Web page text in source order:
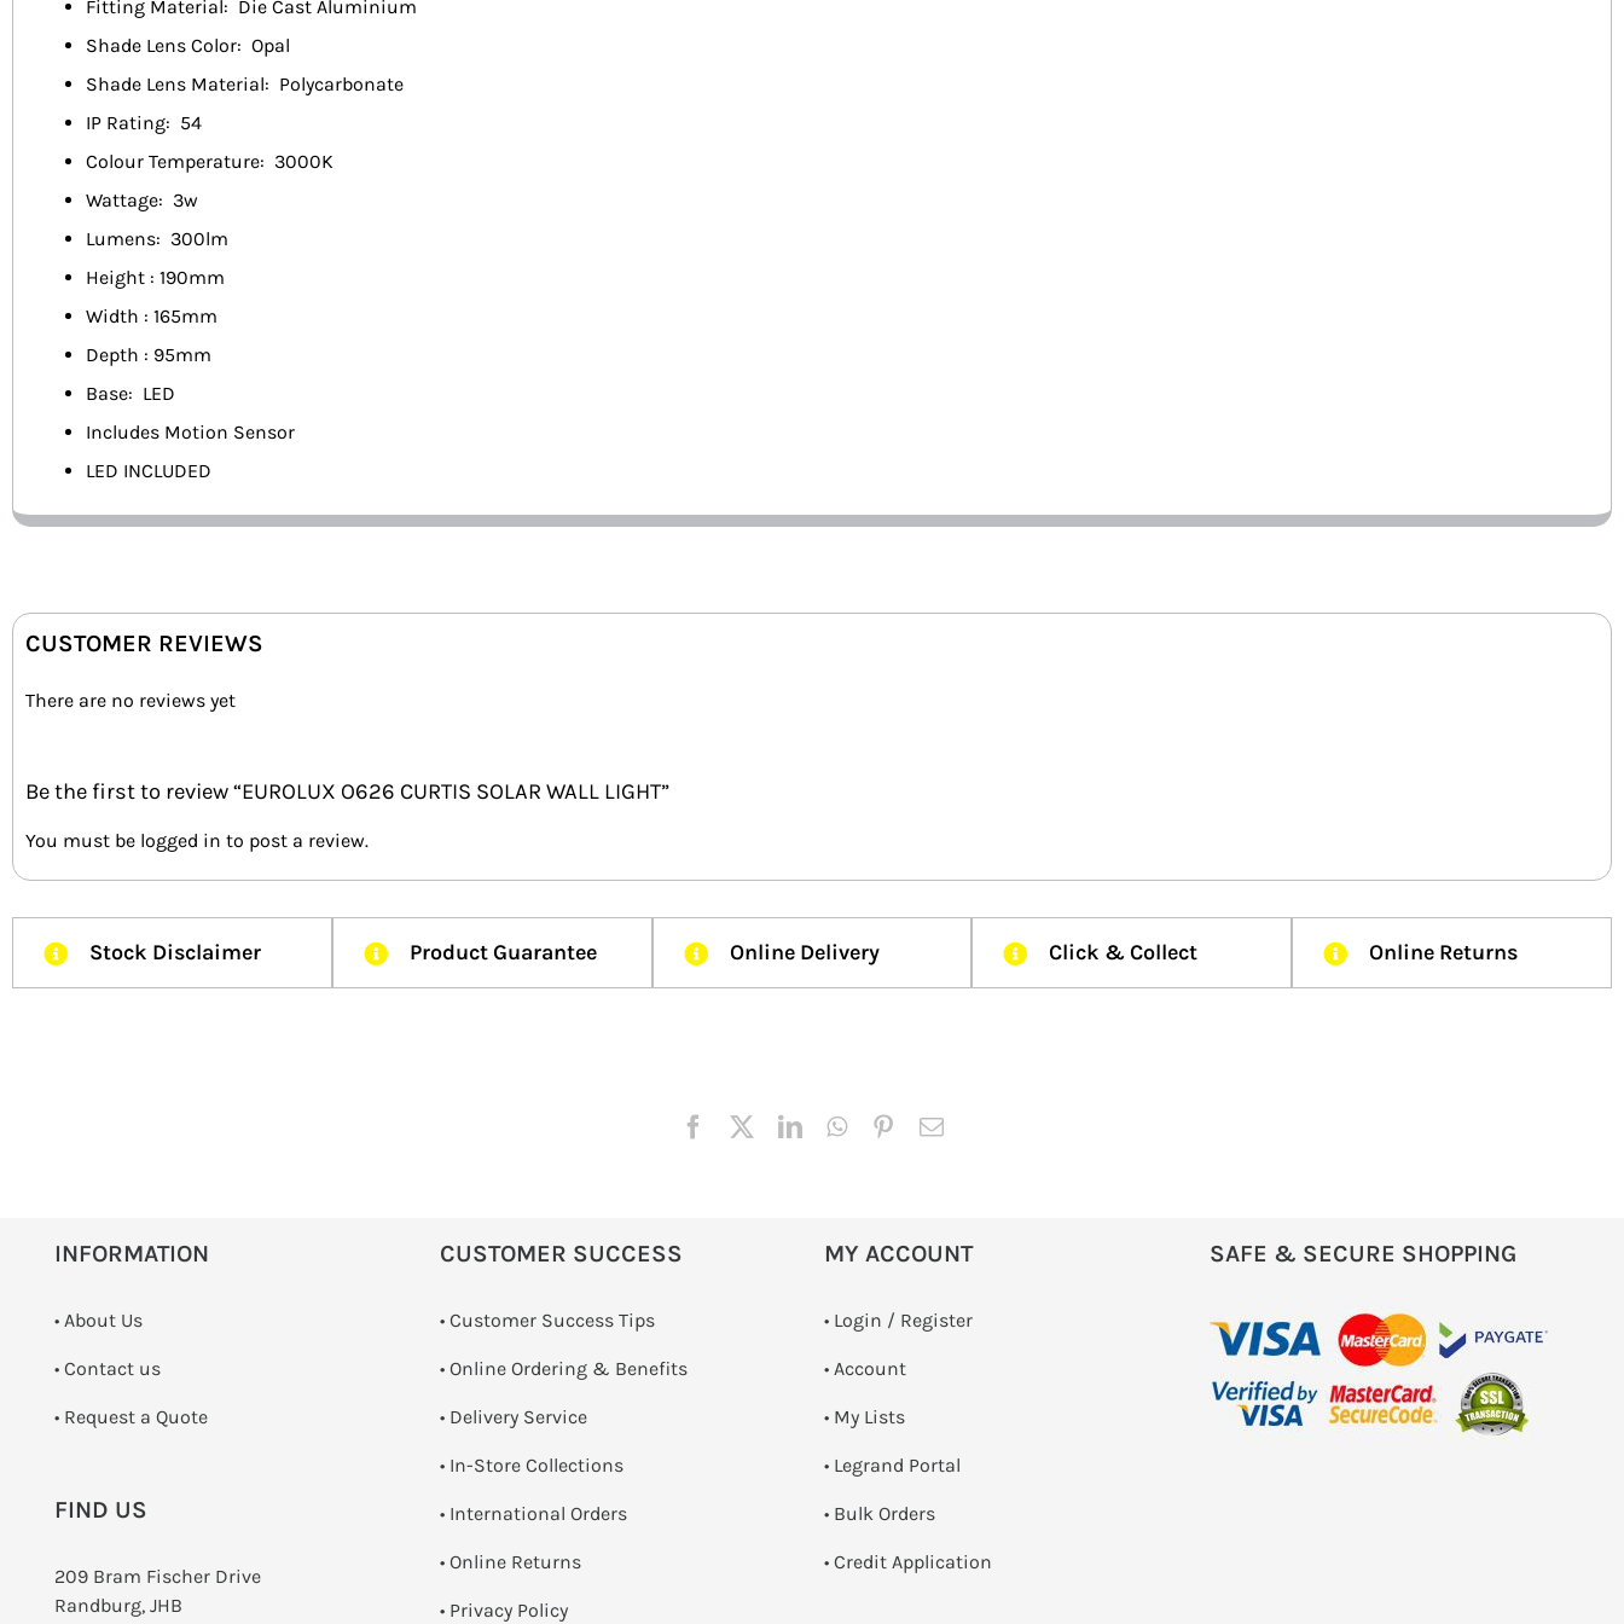
Fitting Material: Die Cast Aluminium
Shade Lens Color: Opal
Shade Lens Material: Polycarbonate
IP Rating: 54
Colour Temperature: 3000K
Wattage: 3w
Lumens: 300lm
Height : 190mm
Width : 165mm
Depth : 95mm
Base: LED
Includes Motion Sensor
LED INCLUDED
CUSTOMER REVIEWS
There are no reviews yet
Be the first to review “EUROLUX O626 CURTIS SOLAR WALL LIGHT”
You must be logged in to post a review.
Stock Disclaimer Product Guarantee Online Delivery Click & Collect Online Returns
INFORMATION
• About Us
• Contact us
­• Request a Quote
FIND US
209 Bram Fischer Drive
Randburg, JHB
CUSTOMER SUCCESS
• Customer Success Tips
• Online Ordering & Benefits
• Delivery Service
• In-Store Collections
• International Orders
• Online Returns
• Privacy Policy
MY ACCOUNT
• Login / Register
• Account
• My Lists
• Legrand Portal
• Bulk Orders
• Credit Application
SAFE & SECURE SHOPPING